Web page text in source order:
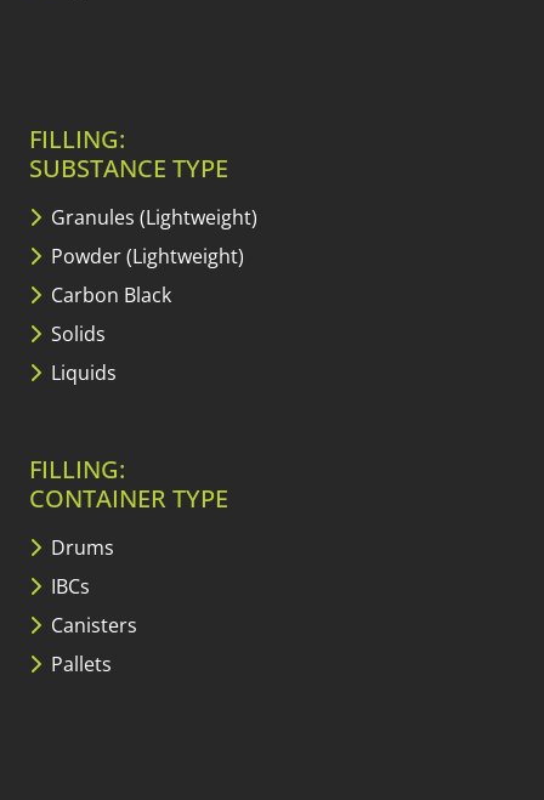
FILLING:
SUBSTANCE TYPE
Granules (Lightweight)
Powder (Lightweight)
Carbon Black
Solids
Liquids
FILLING:
CONTAINER TYPE
Drums
IBCs
Canisters
Pallets